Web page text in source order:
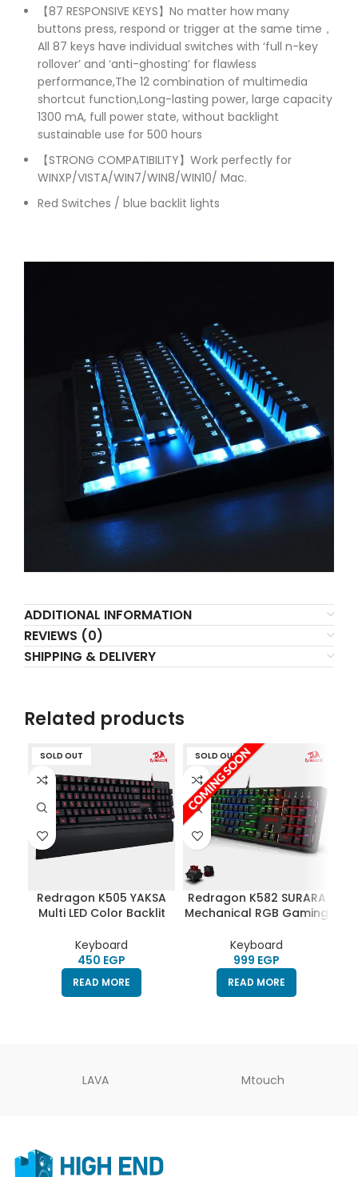
【87 RESPONSIVE KEYS】No matter how many
buttons press, respond or trigger at the same time，
All 87 keys have individual switches with ‘full n-key
rollover’ and ‘anti-ghosting’ for flawless
performance,The 12 combination of multimedia
shortcut function,Long-lasting power, large capacity
1300 mA, full power state, without backlight
sustainable use for 500 hours
【STRONG COMPATIBILITY】Work perfectly for
WINXP/VISTA/WIN7/WIN8/WIN10/ Mac.
Red Switches / blue backlit lights
ADDITIONAL INFORMATION
REVIEWS (0)
SHIPPING & DELIVERY
Related products
SOLD OUT
Redragon K505 YAKSA
Multi LED Color Backlit
(Memrane)
Keyboard
EGP
READ MORE
SOLD OUT
Redragon K582 SURARA
Mechanical RGB Gaming
Keyboard
EGP
READ MORE
LAVA Mtouch